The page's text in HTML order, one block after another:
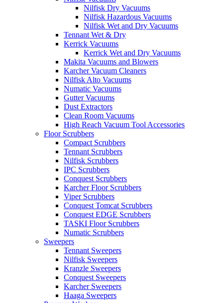
Nilfisk Dry Vacuums
Nilfisk Hazardous Vacuums
Nilfisk Wet and Dry Vacuums
Tennant Wet & Dry
Kerrick Vacuums
Kerrick Wet and Dry Vacuums
Makita Vacuums and Blowers
Karcher Vacuum Cleaners
Nilfisk Alto Vacuums
Numatic Vacuums
Gutter Vacuums
Dust Extractors
Clean Room Vacuums
High Reach Vacuum Tool Accessories
Floor Scrubbers
Compact Scrubbers
Tennant Scrubbers
Nilfisk Scrubbers
IPC Scrubbers
Conquest Scrubbers
Karcher Floor Scrubbers
Viper Scrubbers
Conquest Tomcat Scrubbers
Conquest EDGE Scrubbers
TASKI Floor Scrubbers
Numatic Scrubbers
Sweepers
Tennant Sweepers
Nilfisk Sweepers
Kranzle Sweepers
Conquest Sweepers
Karcher Sweepers
Haaga Sweepers